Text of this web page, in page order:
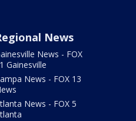
News
News - FOX
Gainesville
News - FOX 13
News - FOX 5